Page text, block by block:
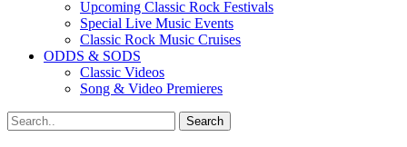
Upcoming Classic Rock Festivals
Special Live Music Events
Classic Rock Music Cruises
ODDS & SODS
Classic Videos
Song & Video Premieres